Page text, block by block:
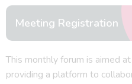
Meeting Registration
This monthly forum is aimed
providing a platform to